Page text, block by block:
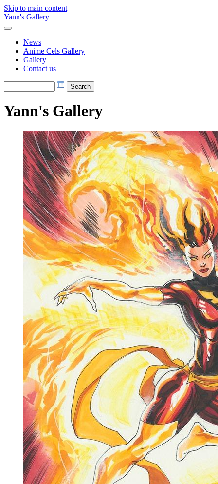
Skip to main content
Yann's Gallery
News
Anime Cels Gallery
Gallery
Contact us
Yann's Gallery